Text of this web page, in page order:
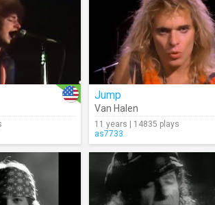
Jump
Van Halen
11 years | 14835 plays
as7733